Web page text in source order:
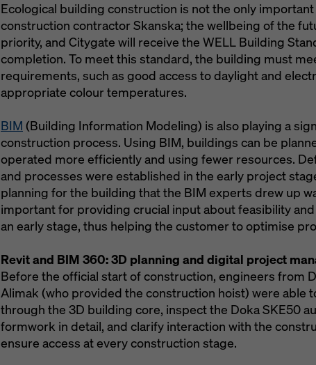
Ecological building construction is not the only
construction contractor Skanska; the wellbeing of the
priority, and Citygate will receive the WELL Building
completion. To meet this standard, the building must
requirements, such as good access to daylight and
appropriate colour temperatures.
BIM (Building Information Modeling) is also playing a
construction process. Using BIM, buildings can be
operated more efficiently and using fewer resources.
and processes were established in the early project
planning for the building that the BIM experts drew up
important for providing crucial input about feasibility
an early stage, thus helping the customer to optimise
Revit and BIM 360: 3D planning and digital project
Before the official start of construction, engineers from
Alimak (who provided the construction hoist) were able
through the 3D building core, inspect the Doka SKE50
formwork in detail, and clarify interaction with the
ensure access at every construction stage.